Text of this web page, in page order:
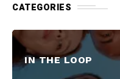
CATEGORIES
IN THE LOOP